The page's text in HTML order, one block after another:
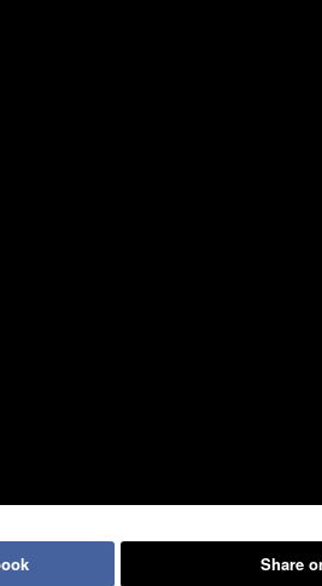
Share